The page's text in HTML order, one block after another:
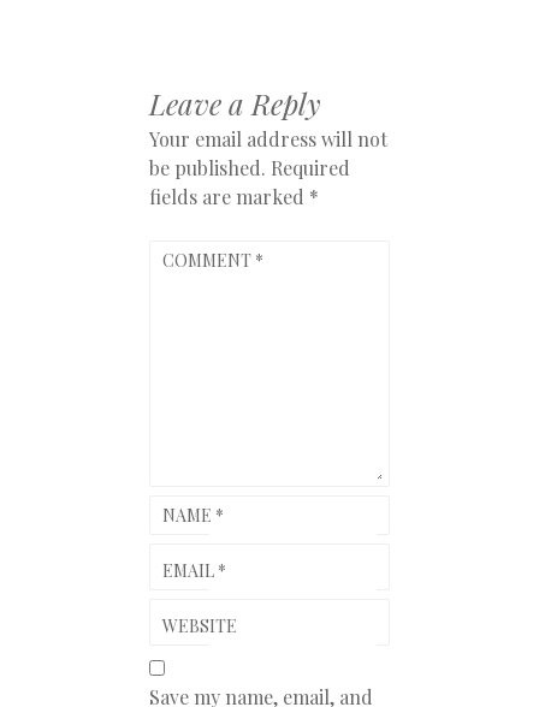
Leave a Reply
Your email address will not
be published. Required
fields are marked *
COMMENT *
NAME *
EMAIL *
WEBSITE
Save my name, email, and